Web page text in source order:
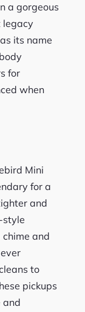
a gorgeous
legacy
its name
for
when
Mini
for a
and
style
and
to
pickups
and